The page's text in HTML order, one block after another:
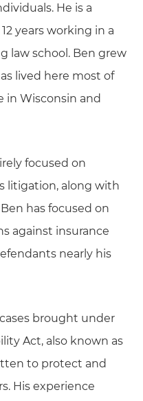
He is a
years working in a
law school. Ben grew
lived here most of
in Wisconsin and
focused on
litigation, along with
has focused on
against insurance
nearly his
brought under
Act, also known as
to protect and
His experience